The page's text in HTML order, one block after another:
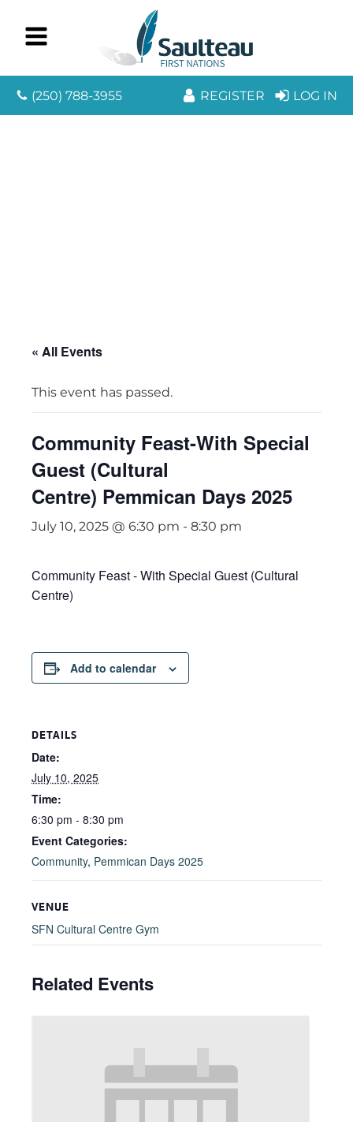
(250) 788-3955 REGISTER LOG IN
« All Events
This event has passed.
Community Feast-With Special
Guest (Cultural
Centre) Pemmican Days 2025
July 10, 2025 @ 6:30 pm - 8:30 pm
Community Feast - With Special Guest (Cultural
Centre)
Add to calendar
DETAILS
Date:
July 10, 2025
Time:
6:30 pm - 8:30 pm
Event Categories:
Community, Pemmican Days 2025
VENUE
SFN Cultural Centre Gym
Related Events